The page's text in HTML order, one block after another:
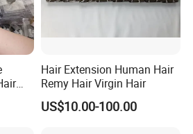
Hair Extension Human Hair
Remy Hair Virgin Hair
US$10.00-100.00